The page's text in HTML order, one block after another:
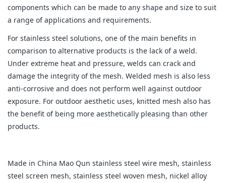
components which can be made to any shape and size to suit
a range of applications and requirements.
For stainless steel solutions, one of the main benefits in
comparison to alternative products is the lack of a weld.
Under extreme heat and pressure, welds can crack and
damage the integrity of the mesh. Welded mesh is also less
anti-corrosive and does not perform well against outdoor
exposure. For outdoor aesthetic uses, knitted mesh also has
the benefit of being more aesthetically pleasing than other
products.
Made in China Mao Qun stainless steel wire mesh, stainless
steel screen mesh, stainless steel woven mesh, nickel alloy